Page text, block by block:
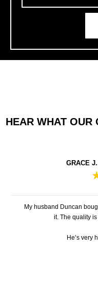
HEAR WHAT OUR
GRACE
My husband Duncan
it. The quality
He’s very